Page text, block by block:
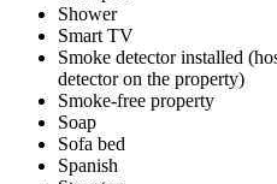
Shower
Smart TV
Smoke detector installed
detector on the property)
Smoke-free property
Soap
Sofa bed
Spanish